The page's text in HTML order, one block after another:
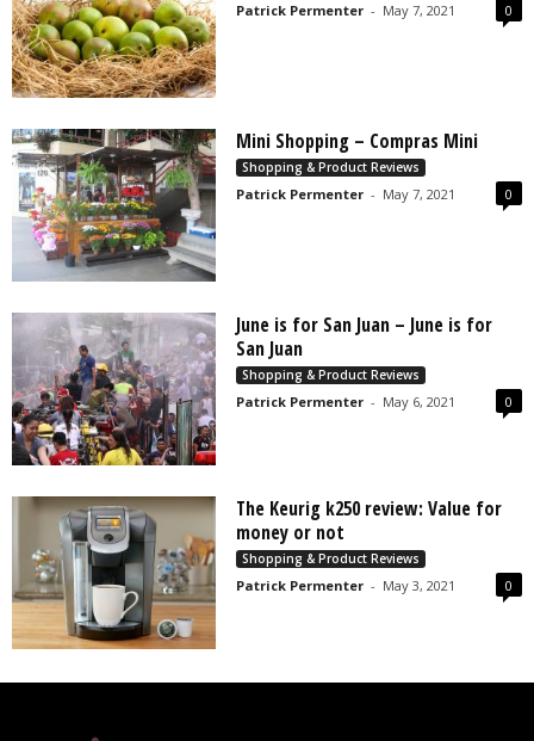
Patrick Permenter - May 7, 2021 0
Mini Shopping – Compras Mini
Shopping & Product Reviews
Patrick Permenter - May 7, 2021 0
June is for San Juan – June is for
San Juan
Shopping & Product Reviews
Patrick Permenter - May 6, 2021 0
The Keurig k250 review: Value for
money or not
Shopping & Product Reviews
Patrick Permenter - May 3, 2021 0